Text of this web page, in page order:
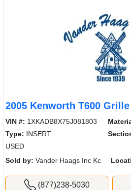
2005 Kenworth T600 Grille
VIN #: 1XKADB8X75J081803
Type: INSERT
USED
Sold by: Vander Haags Inc Kc
(877)238-5030